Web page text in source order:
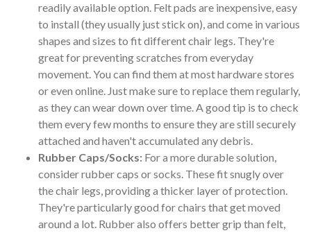
readily available option. Felt pads are inexpensive, easy
to install (they usually just stick on), and come in various
shapes and sizes to fit different chair legs. They're
great for preventing scratches from everyday
movement. You can find them at most hardware stores
or even online. Just make sure to replace them regularly,
as they can wear down over time. A good tip is to check
them every few months to ensure they are still securely
attached and haven't accumulated any debris.
Rubber Caps/Socks: For a more durable solution,
consider rubber caps or socks. These fit snugly over
the chair legs, providing a thicker layer of protection.
They're particularly good for chairs that get moved
around a lot. Rubber also offers better grip than felt,